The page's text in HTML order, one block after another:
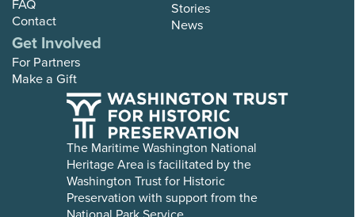
FAQ
Contact
Stories
News
Get Involved
For Partners
Make a Gift
The Maritime Washington National
Heritage Area is facilitated by the
Washington Trust for Historic
Preservation with support from the
National Park Service.